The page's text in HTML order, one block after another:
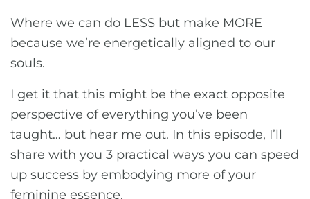
Where we can do LESS but make MORE
because we’re energetically aligned to our
souls.
I get it that this might be the exact opposite
perspective of everything you’ve been
taught… but hear me out. In this episode, I’ll
share with you 3 practical ways you can speed
up success by embodying more of your
feminine essence.